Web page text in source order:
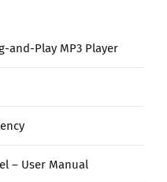
and-Play MP3 Player
– User Manual